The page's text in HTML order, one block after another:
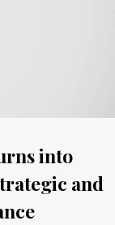
into
and